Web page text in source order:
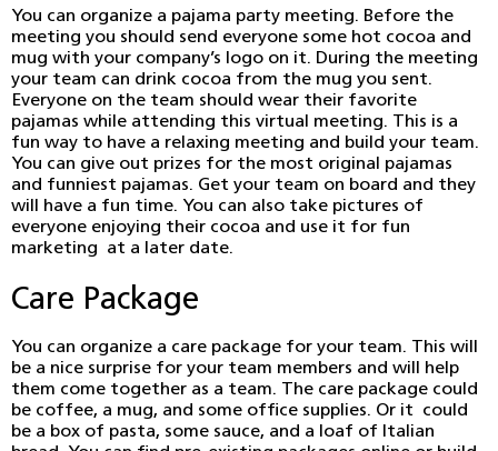
You can organize a pajama party meeting. Before the
meeting you should send everyone some hot cocoa and
mug with your company’s logo on it. During the meeting
your team can drink cocoa from the mug you sent.
Everyone on the team should wear their favorite
pajamas while attending this virtual meeting. This is a
fun way to have a relaxing meeting and build your team.
You can give out prizes for the most original pajamas
and funniest pajamas. Get your team on board and they
will have a fun time. You can also take pictures of
everyone enjoying their cocoa and use it for fun
marketing at a later date.
Care Package
You can organize a care package for your team. This will
be a nice surprise for your team members and will help
them come together as a team. The care package could
be coffee, a mug, and some office supplies. Or it could
be a box of pasta, some sauce, and a loaf of Italian